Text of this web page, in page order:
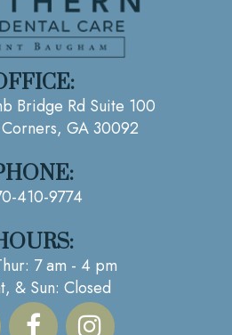
Bridge Rd Suite 100
GA 30092
410-9774
7 am - 4 pm
& Sun: Closed